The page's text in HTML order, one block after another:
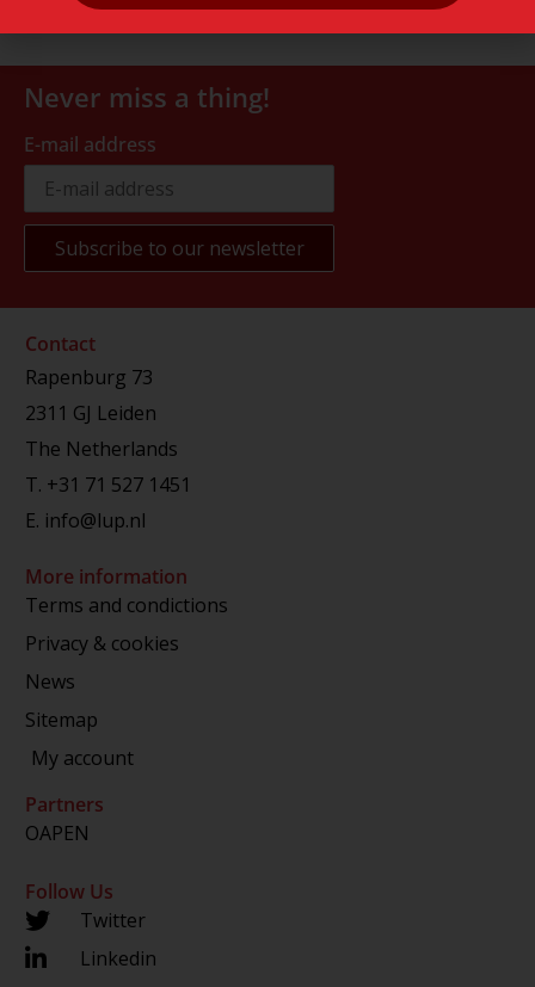
Never miss a thing!
E-mail address
Contact
Rapenburg 73
2311 GJ Leiden
The Netherlands
T. +31 71 527 1451
E. info@lup.nl
More information
Terms and condictions
Privacy & cookies
News
Sitemap
My account
Partners
OAPEN
Follow Us
Twitter
Linkedin